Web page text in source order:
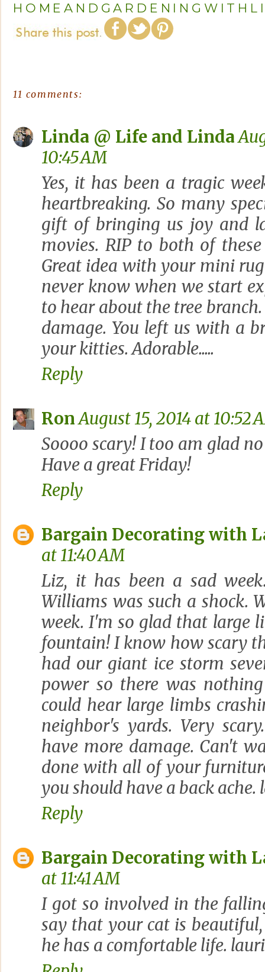
11 comments:
Linda @ Life and Linda
10:45 AM
Yes, it has been a tragic
heartbreaking. So many
gift of bringing us joy and
movies. RIP to both of
Great idea with your mini
never know when we start
to hear about the tree
damage. You left us with a
your kitties. Adorable.....
Reply
Ron August 15, 2014 at 10:52
Soooo scary! I too am glad
Have a great Friday!
Reply
Bargain Decorating with
at 11:40 AM
Liz, it has been a sad
Williams was such a shock.
week. I'm so glad that large
fountain! I know how scary
had our giant ice storm
power so there was
could hear large limbs
neighbor's yards. Very
have more damage. Can't
done with all of your
you should have a back ache.
Reply
Bargain Decorating with
at 11:41 AM
I got so involved in the
say that your cat is
he has a comfortable life.